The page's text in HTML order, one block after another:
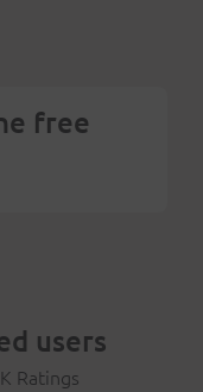
free
users
Ratings